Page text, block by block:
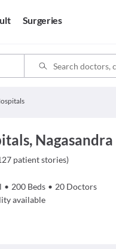
Surgeries
Nagasandra
patient stories)
• 200 Beds • 20 Doctors
available